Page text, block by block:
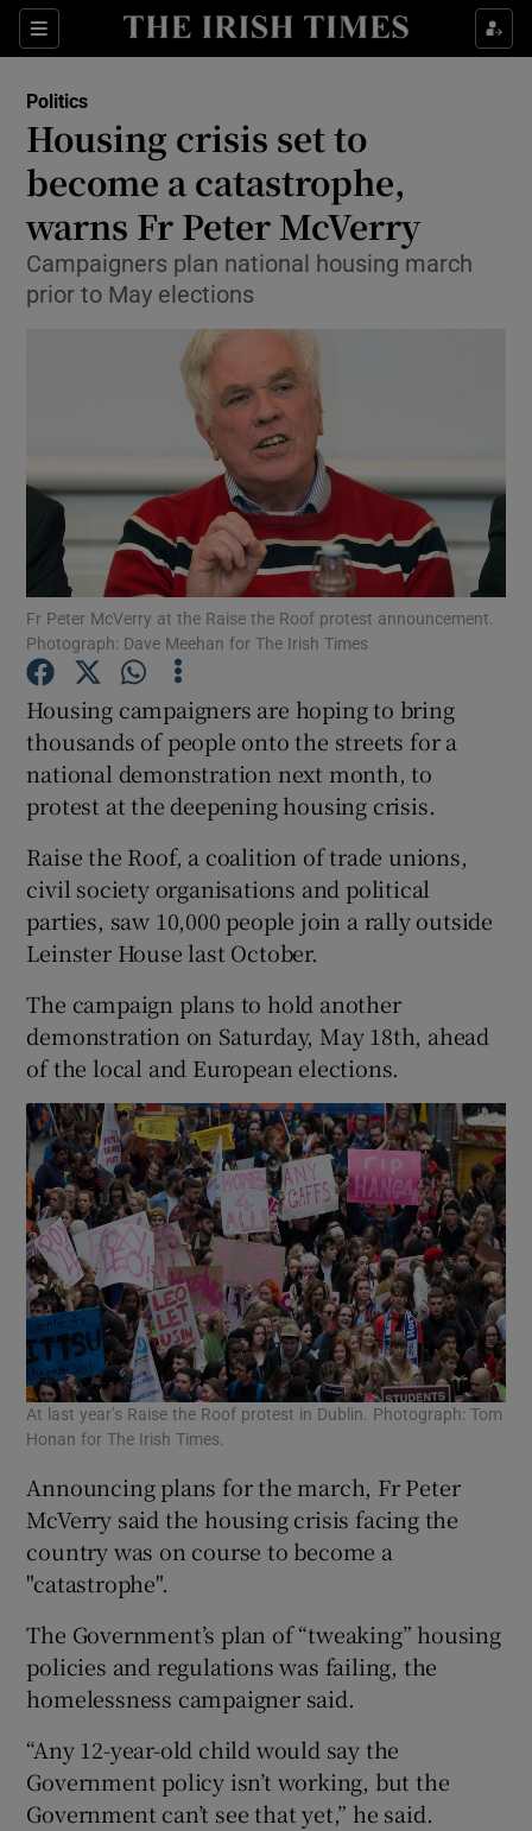
Sections
Show Culture sub sections
Show Technology sub sections
Show Science sub sections
Show Motors sub sections
Show Podcasts sub sections
Show Gaeilge sub sections
Show Sponsored sub sections
Politics
Housing crisis set to
become a catastrophe,
warns Fr Peter McVerry
Campaigners plan national housing march
prior to May elections
Fr Peter McVerry at the Raise the Roof protest announcement.
Photograph: Dave Meehan for The Irish Times
Housing campaigners are hoping to bring
thousands of people onto the streets for a
national demonstration next month, to
protest at the deepening housing crisis.
Raise the Roof, a coalition of trade unions,
civil society organisations and political
parties, saw 10,000 people join a rally outside
Leinster House last October.
The campaign plans to hold another
demonstration on Saturday, May 18th, ahead
of the local and European elections.
At last year’s Raise the Roof protest in Dublin. Photograph: Tom
Honan for The Irish Times.
Announcing plans for the march, Fr Peter
McVerry said the housing crisis facing the
country was on course to become a
"catastrophe".
The Government’s plan of “tweaking” housing
policies and regulations was failing, the
homelessness campaigner said.
“Any 12-year-old child would say the
Government policy isn’t working, but the
Government can’t see that yet,” he said.